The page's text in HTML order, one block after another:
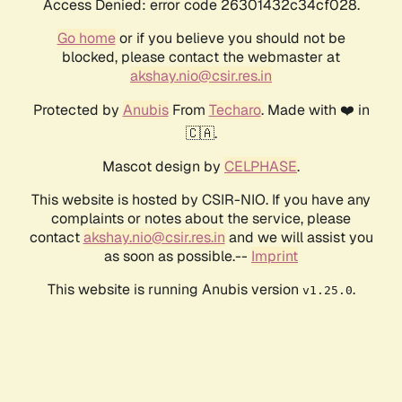
Access Denied: error code 26301432c34cf028.
Go homeor if you believe you should not be
blocked, please contact the webmaster at
akshay.nio@csir.res.in
Protected by AnubisFrom Techaro. Made with ❤️ in
🇨🇦.
Mascot design by CELPHASE.
This website is hosted by CSIR-NIO. If you have any
complaints or notes about the service, please
contactakshay.nio@csir.res.in and we will assist you
as soon as possible.-- Imprint
This website is running Anubis version v1.25.0.